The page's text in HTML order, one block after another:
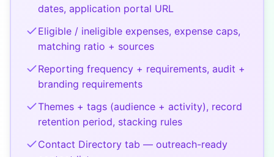
dates, application portal URL
Eligible / ineligible expenses, expense caps,
matching ratio + sources
Reporting frequency + requirements, audit +
branding requirements
Themes + tags (audience + activity), record
retention period, stacking rules
Contact Directory tab — outreach-ready